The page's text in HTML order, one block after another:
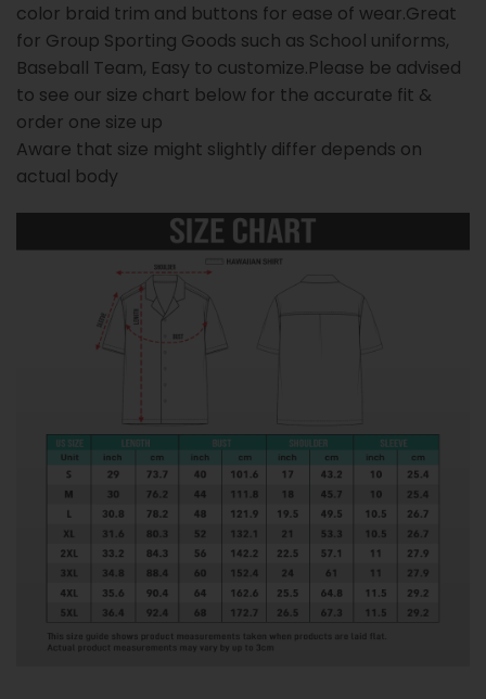
color braid trim and buttons for ease of wear.Great
for Group Sporting Goods such as School uniforms,
Baseball Team, Easy to customize.Please be advised
to see our size chart below for the accurate fit &
order one size up
Aware that size might slightly differ depends on
actual body